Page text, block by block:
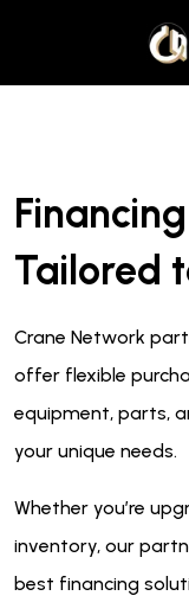
Tailored
Crane Network
offer flexible
equipment, parts,
your unique needs.
Whether you’re
inventory, our
best financing